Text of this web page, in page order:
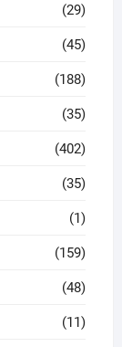
(29)
(45)
(188)
(35)
(402)
(35)
(1)
(159)
(48)
(11)